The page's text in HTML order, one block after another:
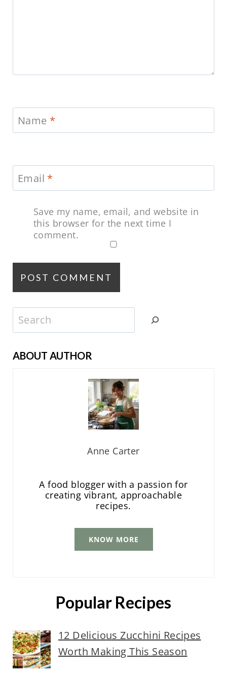
Name *
Email *
Save my name, email, and website in
this browser for the next time I
comment.
Search
ABOUT AUTHOR
Anne Carter
A food blogger with a passion for
creating vibrant, approachable
recipes.
KNOW MORE
Popular Recipes
12 Delicious Zucchini Recipes
Worth Making This Season